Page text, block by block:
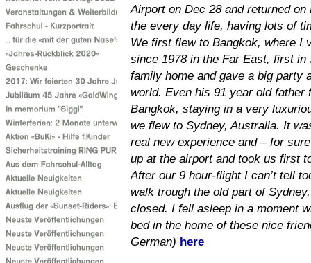
Airport on Dec 28 and returned
the every day life, having lots of
We first flew to Bangkok, where I
since 1978 in the Far East, first in
family home and gave a big
world. Even his 91 year old
Bangkok, staying in a very
we flew to Sydney, Australia. It
real new experience and – for
up at the airport and took us first
After our 9 hour-flight I can’t tell
walk trough the old part of
closed. I fell asleep in a moment
bed in the home of these nice
German) here